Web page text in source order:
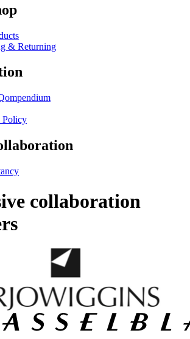
& Returning
Policy
collaboration